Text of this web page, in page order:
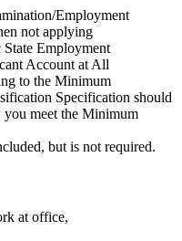
Employment
not applying
Employment
Account at All
to the Minimum
Specification should
you meet the Minimum
but is not required.
at office,